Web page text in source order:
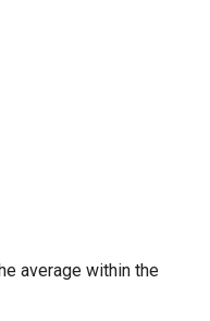
average within the